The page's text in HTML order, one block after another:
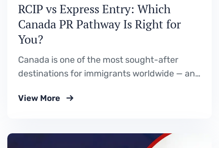
RCIP vs Express Entry: Which
Canada PR Pathway Is Right for
You?
Canada is one of the most sought-after
destinations for immigrants worldwide — and
strong job market, and welcoming
Residency every year. But with so many
View More